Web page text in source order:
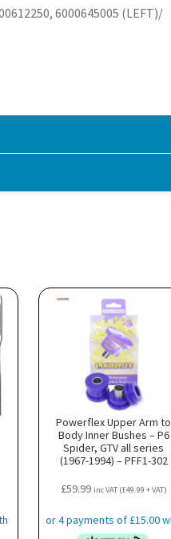
6000645005 (LEFT)/
Powerflex Upper Arm to
Body Inner Bushes – P6
Spider, GTV all series
(1967-1994) – PFF1-302
£59.99 inc VAT (£49.99 + VAT)